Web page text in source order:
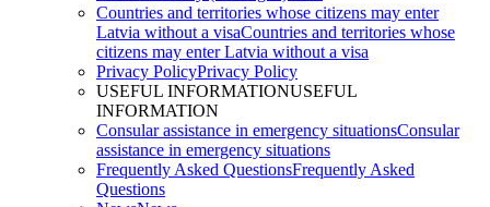
Countries and territories whose citizens may enter
Latvia without a visaCountries and territories whose
citizens may enter Latvia without a visa
Privacy PolicyPrivacy Policy
USEFUL INFORMATIONUSEFUL
INFORMATION
Consular assistance in emergency situationsConsular
assistance in emergency situations
Frequently Asked QuestionsFrequently Asked
Questions